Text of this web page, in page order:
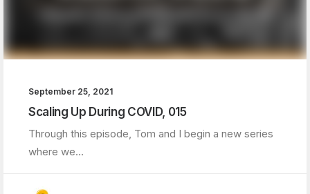
September 25, 2021
Scaling Up During COVID, 015
Through this episode, Tom and I begin a new series
where we…